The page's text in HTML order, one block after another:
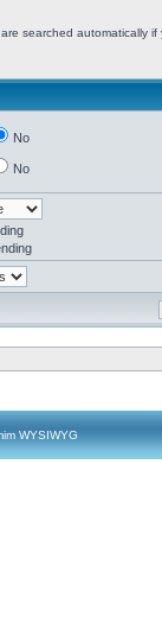
searched automatically if
No
No
WYSIWYG